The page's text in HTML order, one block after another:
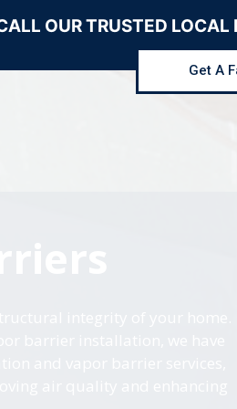
OUR TRUSTED LOCAL
Get A
barrier installation, we have
air quality and enhancing